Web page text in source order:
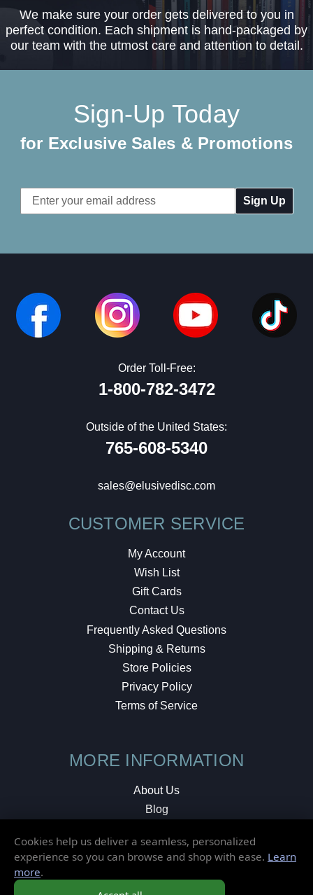
We make sure your order gets delivered to you in
perfect condition. Each shipment is hand-packaged by
our team with the utmost care and attention to detail.
Sign-Up Today
for Exclusive Sales & Promotions
Email
Address
Order Toll-Free:
1-800-782-3472
Outside of the United States:
765-608-5340
sales@elusivedisc.com
CUSTOMER SERVICE
My Account
Wish List
Gift Cards
Contact Us
Frequently Asked Questions
Shipping & Returns
Store Policies
Privacy Policy
Terms of Service
MORE INFORMATION
About Us
Blog
Local Shop
Cookies help us deliver a seamless, personalized
experience so you can browse and shop with ease. Learn
more.